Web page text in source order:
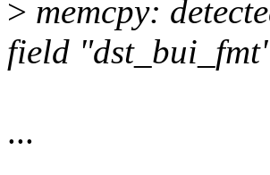
> memcpy:
field
...